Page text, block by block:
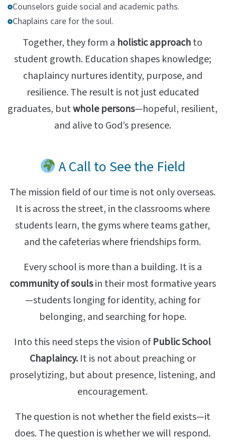
Counselors guide social and academic paths.
Chaplains care for the soul.
Together, they form a holistic approachto
student growth. Education shapes knowledge;
chaplaincy nurtures identity, purpose, and
resilience. The result is not just educated
graduates, butwhole persons—hopeful, resilient,
and alive to God’s presence.
A Call to See the Field
The mission field of our time is not only overseas.
It is across the street, in the classrooms where
students learn, the gyms where teams gather,
and the cafeterias where friendships form.
Every school is more than a building. It is a
community of soulsin their most formative years
—students longing for identity, aching for
belonging, and searching for hope.
Into this need steps the vision ofPublic School
Chaplaincy.It is not about preaching or
proselytizing, but about presence, listening, and
encouragement.
The question is not whether the field exists—it
does. The question is whether we will respond.